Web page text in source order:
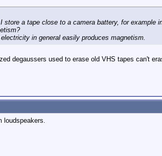
a tape close to a camera battery, for example
in general easily produces magnetism.
degaussers used to erase old VHS tapes can't
loudspeakers.